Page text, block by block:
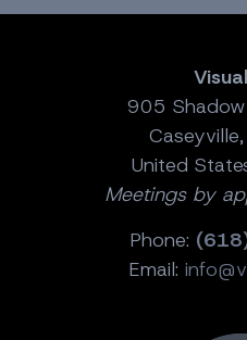
905
United
Meetings by
Phone:
Email: